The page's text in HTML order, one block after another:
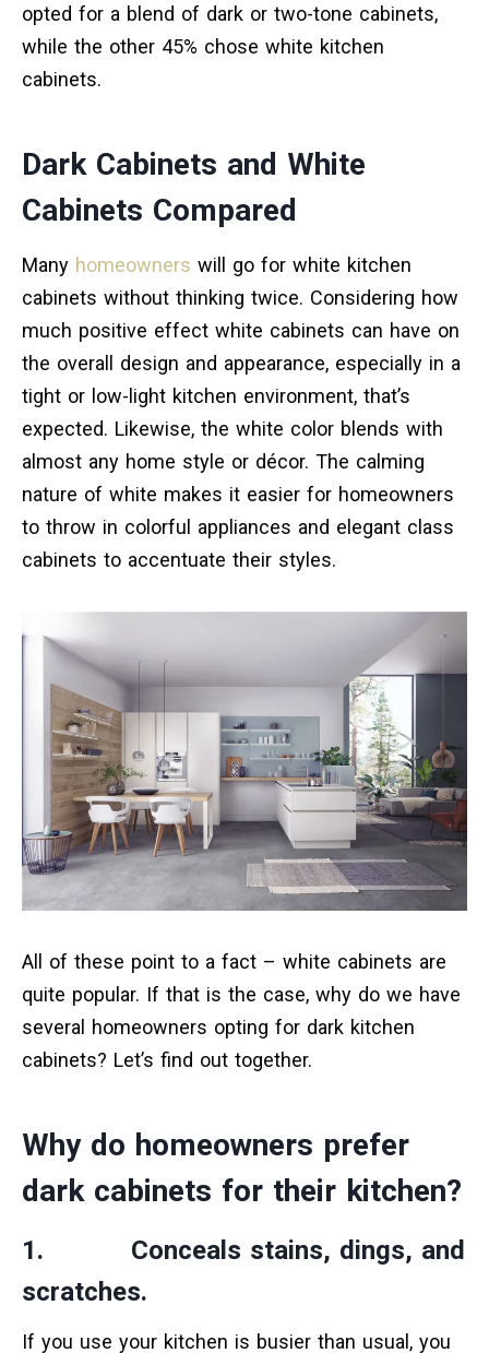
opted for a blend of dark or two-tone cabinets,
while the other 45% chose white kitchen
cabinets.
Dark Cabinets and White
Cabinets Compared
Many homeowners will go for white kitchen
cabinets without thinking twice. Considering how
much positive effect white cabinets can have on
the overall design and appearance, especially in a
tight or low-light kitchen environment, that’s
expected. Likewise, the white color blends with
almost any home style or décor. The calming
nature of white makes it easier for homeowners
to throw in colorful appliances and elegant class
cabinets to accentuate their styles.
All of these point to a fact – white cabinets are
quite popular. If that is the case, why do we have
several homeowners opting for dark kitchen
cabinets? Let’s find out together.
Why do homeowners prefer
dark cabinets for their kitchen?
1. Conceals stains, dings, and
scratches.
If you use your kitchen is busier than usual, you